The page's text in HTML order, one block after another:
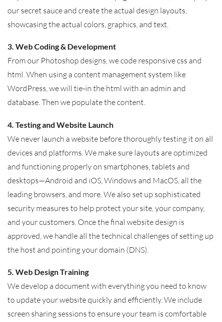
our secret sauce and create the actual design layouts,
showcasing the actual colors, graphics, and text.
3. Web Coding & Development
From our Photoshop designs, we code responsive css and
html. When using a content management system like
WordPress, we will tie-in the html with an admin and
database. Then we populate the content.
4. Testing and Website Launch
We never launch a website before thoroughly testing it on all
devices and platforms. We make sure layouts are optimized
and functioning properly on smartphones, tablets and
desktops—Android and iOS, Windows and MacOS, all the
leading browsers, and more. We also set up sophisticated
security measures to help protect your site, your company,
and your customers. Once the final website design is
approved, we handle all the technical challenges of setting up
the host and pointing your domain (DNS).
5. Web Design Training
We develop a document with everything you need to know
to update your website quickly and efficiently. We include
screen sharing sessions to ensure your team is comfortable